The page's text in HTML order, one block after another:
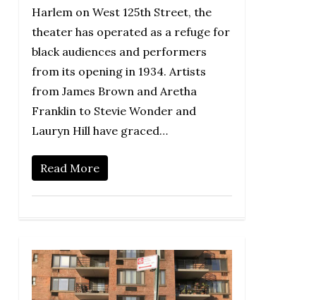
Harlem on West 125th Street, the
theater has operated as a refuge for
black audiences and performers
from its opening in 1934. Artists
from James Brown and Aretha
Franklin to Stevie Wonder and
Lauryn Hill have graced…
Read More